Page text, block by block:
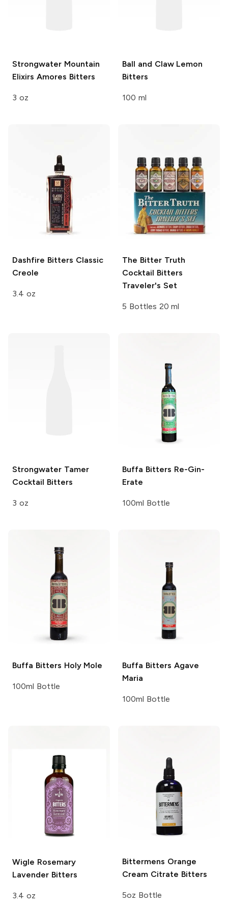
Strongwater Mountain
Elixirs Amores Bitters
3 oz
Ball and ClawLemon
Bitters
100 ml
Dashfire Bitters Classic
Creole
3.4 oz
The Bitter Truth
Cocktail Bitters
Traveler's Set
5 Bottles 20 ml
Strongwater Tamer
Cocktail Bitters
3 oz
Buffa Bitters Re-Gin-
Erate
100ml Bottle
Buffa Bitters Holy Mole
100ml Bottle
Buffa Bitters Agave
Maria
100ml Bottle
Wigle Rosemary
Lavender Bitters
3.4 oz
Bittermens Orange
Cream Citrate Bitters
5oz Bottle